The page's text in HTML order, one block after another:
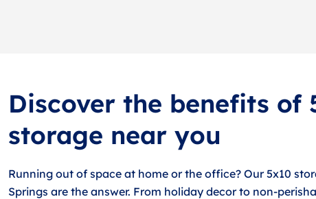
Discover the benefits of
storage near you
Running out of space at home or the office? Our 5x10
Springs are the answer. From holiday decor to non-